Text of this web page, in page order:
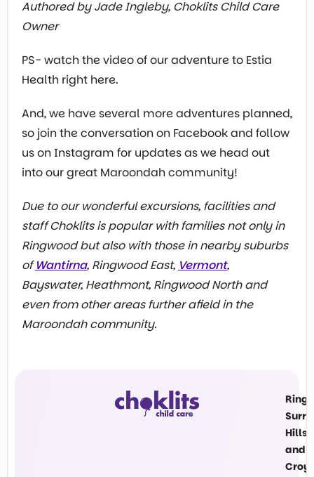
Authored by Jade Ingleby, Choklits Child Care
Owner
PS- watch the video of our adventure to Estia
Health right here.
And, we have several more adventures planned,
so join the conversation on Facebook and follow
us on Instagram for updates as we head out
into our great Maroondah community!
Due to our wonderful excursions, facilities and
staff Choklits is popular with families not only in
Ringwood but also with those in nearby suburbs
ofWantirna, Ringwood East, Vermont,
Bayswater, Heathmont, Ringwood North and
even from other areas further afield in the
Maroondah community.
Hills
and